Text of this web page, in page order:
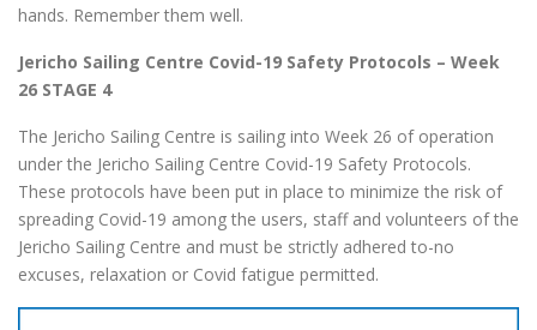
hands. Remember them well.
Jericho Sailing Centre Covid-19 Safety Protocols – Week
26 STAGE 4
The Jericho Sailing Centre is sailing into Week 26 of operation
under the Jericho Sailing Centre Covid-19 Safety Protocols.
These protocols have been put in place to minimize the risk of
spreading Covid-19 among the users, staff and volunteers of the
Jericho Sailing Centre and must be strictly adhered to-no
excuses, relaxation or Covid fatigue permitted.